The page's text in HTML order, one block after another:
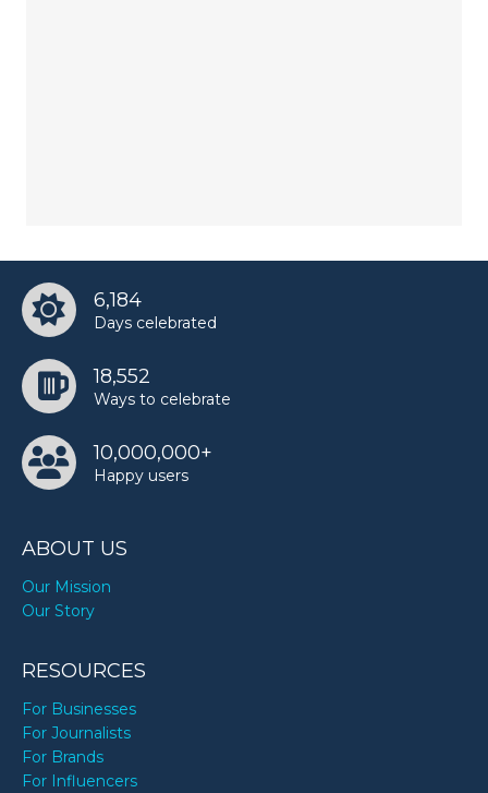
6,184
Days celebrated
18,552
Ways to celebrate
10,000,000+
Happy users
ABOUT US
Our Mission
Our Story
RESOURCES
For Businesses
For Journalists
For Brands
For Influencers